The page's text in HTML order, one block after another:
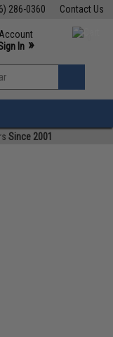
Contact Us
286-0360
M-F 7am-5pm PST
Account
In »
»
Since 2001